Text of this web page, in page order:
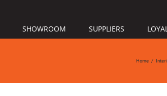
SHOWROOM SUPPLIERS
Home /